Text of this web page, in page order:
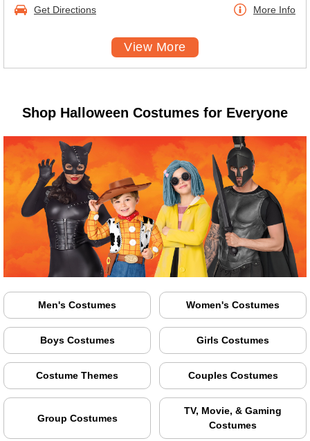
Get Directions More Info
View More
Shop Halloween Costumes for Everyone
Men's Costumes Women's Costumes
Boys Costumes Girls Costumes
Costume Themes Couples Costumes
Group Costumes
TV, Movie, & Gaming
Costumes